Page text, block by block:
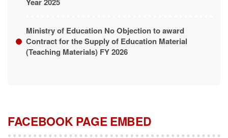
Contract for the Supply of Education Material
(Teaching Materials) FY 2026
FACEBOOK PAGE EMBED